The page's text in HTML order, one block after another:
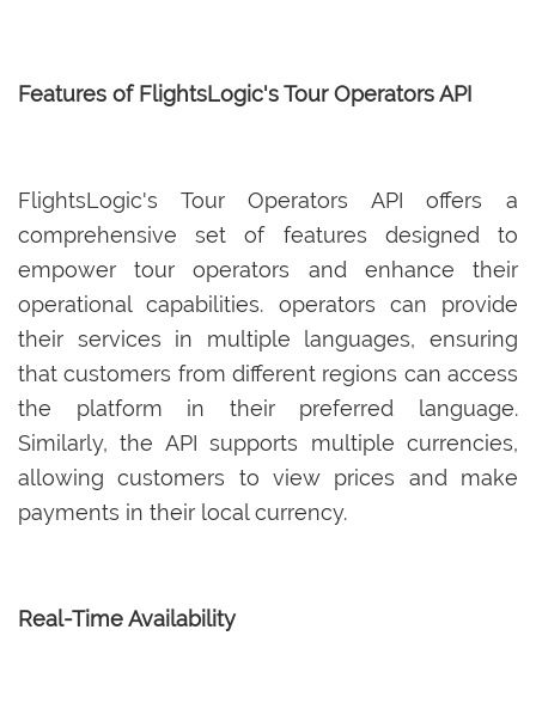
Features of FlightsLogic's Tour Operators API
FlightsLogic's Tour Operators API offers a
comprehensive set of features designed to
empower tour operators and enhance their
operational capabilities. operators can provide
their services in multiple languages, ensuring
that customers from different regions can access
the platform in their preferred language.
Similarly, the API supports multiple currencies,
allowing customers to view prices and make
payments in their local currency.
Real-Time Availability